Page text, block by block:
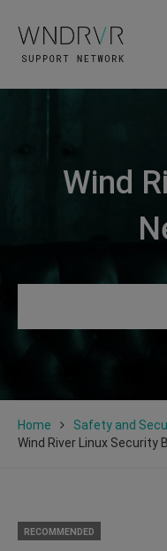
Wind
Home
Safety and
Wind River Linux Security
RECOMMENDED